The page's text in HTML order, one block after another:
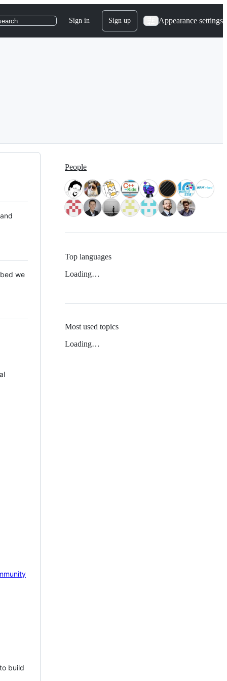
Sign in Sign up Appearance settings
we
build
People
Top languages
Loading…
Most used topics
Loading…